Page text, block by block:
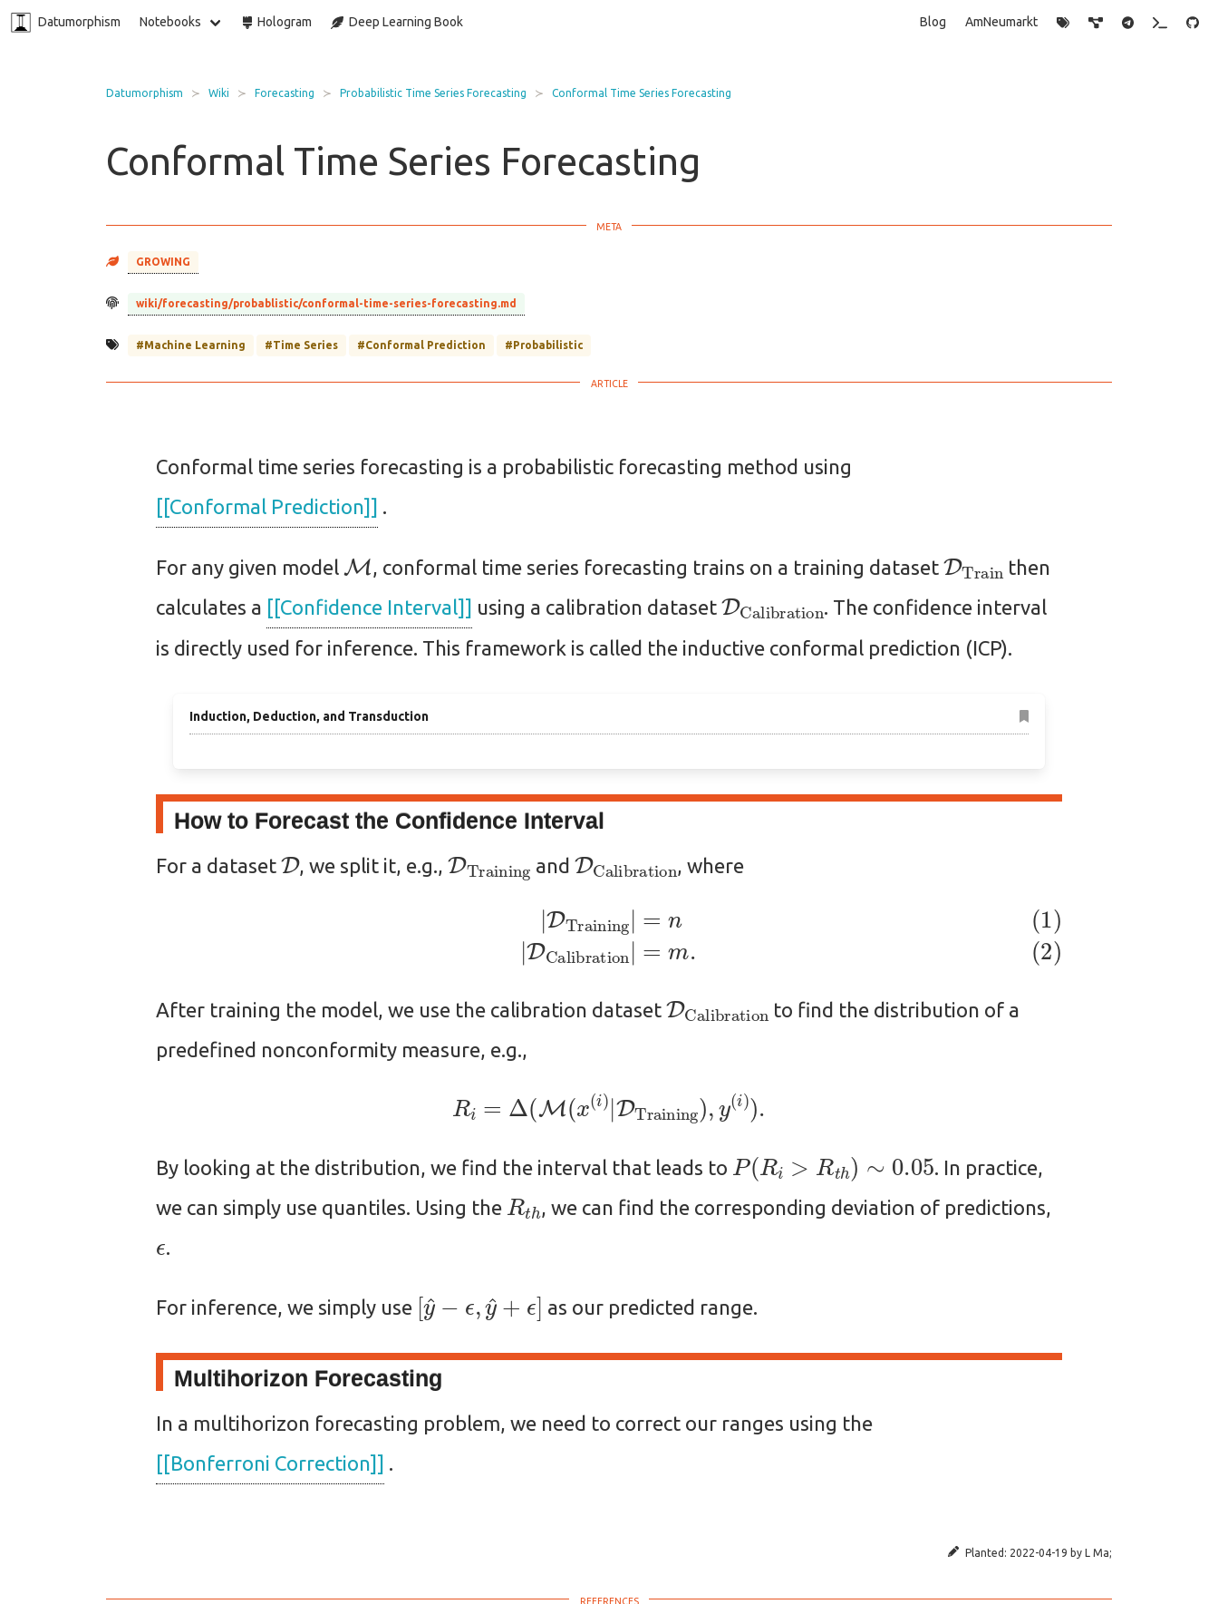
Datumorphism Notebooks Hologram Deep Learning Book Blog AmNeumarkt
Datumorphism Wiki Forecasting Probabilistic Time Series Forecasting Conformal Time Series Forecasting
Conformal Time Series Forecasting
GROWING
wiki/forecasting/probablistic/conformal-time-series-forecasting.md
#Machine Learning #Time Series #Conformal Prediction #Probabilistic
Conformal time series forecasting is a probabilistic forecasting method using
[[Conformal Prediction]] .
For any given model
M
, conformal time series forecasting trains on a training dataset
DTrain
then
calculates a [[Confidence Interval]] using a calibration dataset
D Calibration
. The confidence interval
is directly used for inference. This framework is called the inductive conformal prediction (ICP).
Induction, Deduction, and Transduction
How to Forecast the Confidence Interval
For a dataset
D
, we split it, e.g.,
DTraining
and
DCalibration
, where
Training|= D Calibration
After training the model, we use the calibration dataset
D Calibration
to find the distribution of a
predefined nonconformity measure, e.g.,
R (M (x ( i) DTraining ), i)).
By looking at the distribution, we find the interval that leads to
P( Ri> h) ∼ 0.05
. In practice,
we can simply use quantiles. Using the
Rt
, we can find the corresponding deviation of predictions,
.
For inference, we simply use
[ y y^ + ]
as our predicted range.
Multihorizon Forecasting
In a multihorizon forecasting problem, we need to correct our ranges using the
[[Bonferroni Correction]] .
Planted: 2022-04-19 by L Ma;